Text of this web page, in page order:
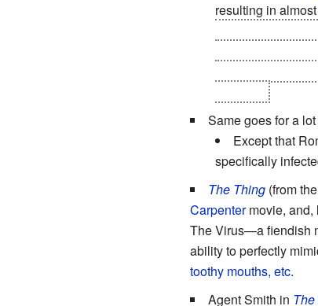
resulting in
Same goes for a
Except that
specifically
The Thing(from
Carpentermovie, and,
The Virus—a fiendish
ability to perfectly
toothy mouths, etc.
Agent Smith in